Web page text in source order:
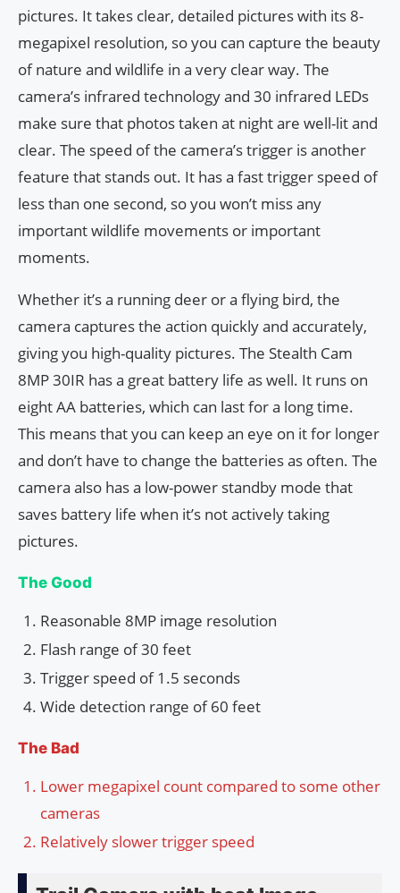
pictures. It takes clear, detailed pictures with its 8-
megapixel resolution, so you can capture the beauty
of nature and wildlife in a very clear way. The
camera’s infrared technology and 30 infrared LEDs
make sure that photos taken at night are well-lit and
clear. The speed of the camera’s trigger is another
feature that stands out. It has a fast trigger speed of
less than one second, so you won’t miss any
important wildlife movements or important
moments.
Whether it’s a running deer or a flying bird, the
camera captures the action quickly and accurately,
giving you high-quality pictures. The Stealth Cam
8MP 30IR has a great battery life as well. It runs on
eight AA batteries, which can last for a long time.
This means that you can keep an eye on it for longer
and don’t have to change the batteries as often. The
camera also has a low-power standby mode that
saves battery life when it’s not actively taking
pictures.
The Good
Reasonable 8MP image resolution
Flash range of 30 feet
Trigger speed of 1.5 seconds
Wide detection range of 60 feet
The Bad
Lower megapixel count compared to some other
cameras
Relatively slower trigger speed